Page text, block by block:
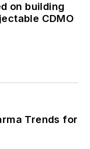
on building
CDMO
Trends for